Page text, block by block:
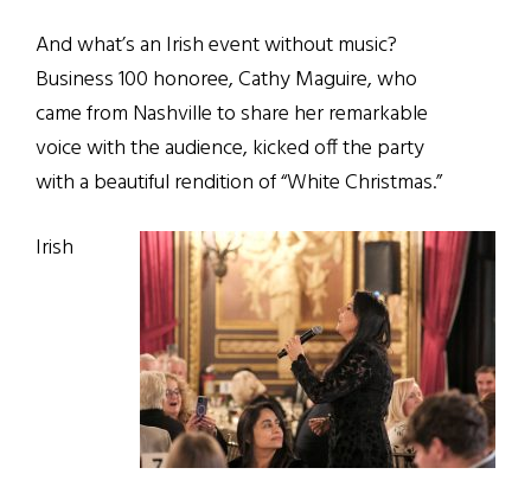
And what’s an Irish event without music?
Business 100 honoree, Cathy Maguire, who
came from Nashville to share her remarkable
voice with the audience, kicked off the party
with a beautiful rendition of “White Christmas.”
Irish